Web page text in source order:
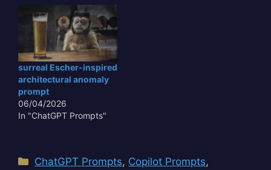
surreal Escher-inspired
architectural anomaly
prompt
06/04/2026
In "ChatGPT Prompts"
Categories
ChatGPT Prompts, Copilot Prompts,